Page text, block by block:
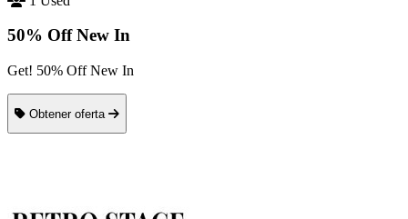
50% Off New In
Get! 50% Off New In
Obtener oferta